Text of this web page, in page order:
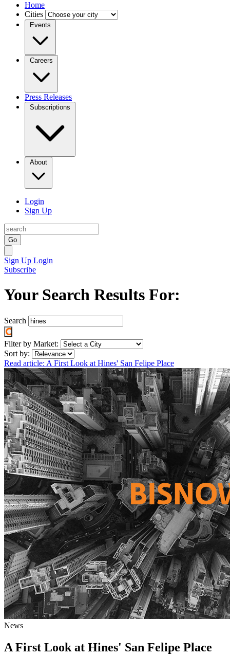
Home
Cities
Events
Careers
Press Releases
Subscriptions
About
Login
Sign Up
Go
Sign Up Login
Subscribe
Your Search Results For:
Search
Filter by Market:
Sort by:
Read article: A First Look at Hines' San Felipe Place
News
A First Look at Hines' San Felipe Place